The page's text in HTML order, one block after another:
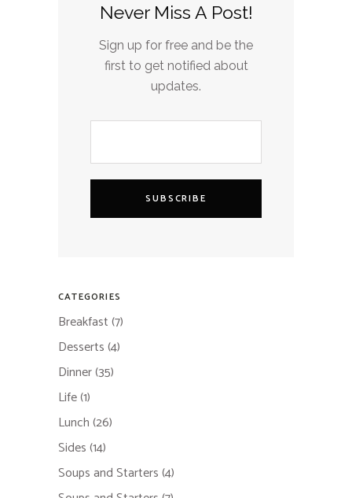
Never Miss A Post!
Sign up for free and be the
first to get notified about
updates.
SUBSCRIBE
CATEGORIES
Breakfast(7)
Desserts(4)
Dinner(35)
Life(1)
Lunch(26)
Sides(14)
Soups and Starters(4)